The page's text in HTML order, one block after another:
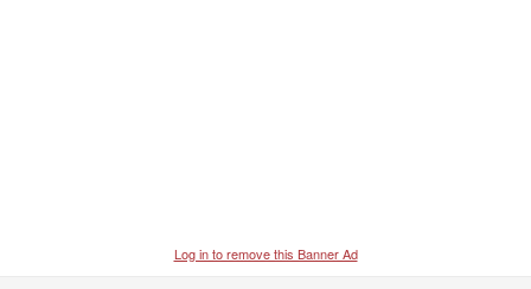
Log in to remove this Banner Ad